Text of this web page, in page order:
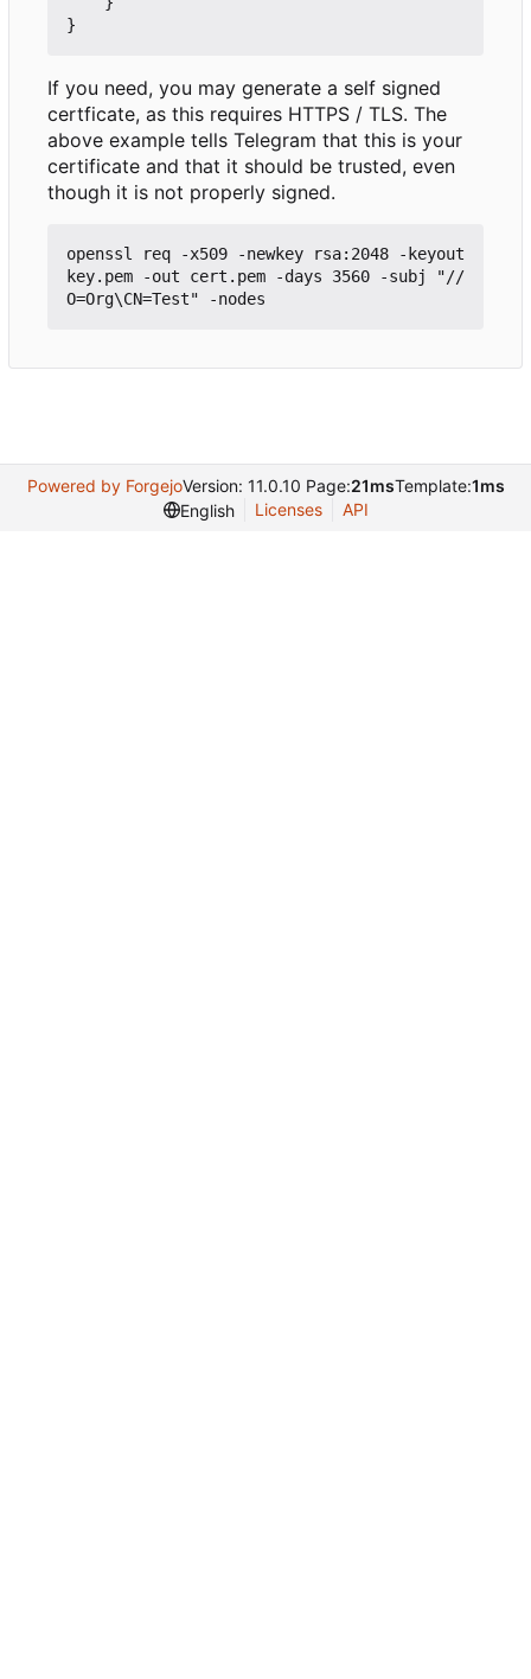
}
If you need, you may generate a self signed
certficate, as this requires HTTPS / TLS. The
above example tells Telegram that this is your
certificate and that it should be trusted, even
though it is not properly signed.
openssl req -x509 -newkey rsa:2048 -keyout
key.pem -out cert.pem -days 3560 -subj "//
Powered by ForgejoVersion: 11.0.10 Page:21msTemplate:1ms
English
Licenses API